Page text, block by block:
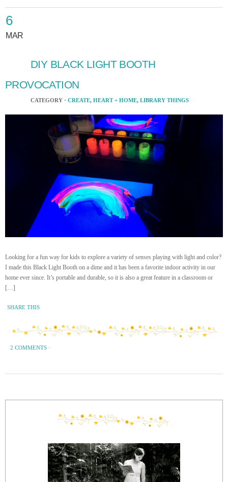
6
MAR
DIY BLACK LIGHT BOOTH
PROVOCATION
CATEGORY · CREATE, HEART + HOME, LIBRARY THINGS
Looking for a fun way for kids to explore a variety of senses playing with light and color?
I made this Black Light Booth on a dime and it has been a favorite indoor activity in our
home ever since. It’s portable and durable, so it is also a great feature in a classroom or
[…]
SHARE THIS
2 COMMENTS ·